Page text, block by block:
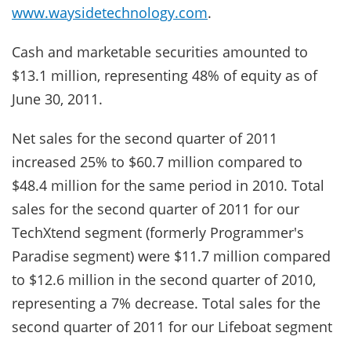
www.waysidetechnology.com.
Cash and marketable securities amounted to
$13.1 million, representing 48% of equity as of
June 30, 2011.
Net sales for the second quarter of 2011
increased 25% to $60.7 million compared to
$48.4 million for the same period in 2010. Total
sales for the second quarter of 2011 for our
TechXtend segment (formerly Programmer's
Paradise segment) were $11.7 million compared
to $12.6 million in the second quarter of 2010,
representing a 7% decrease. Total sales for the
second quarter of 2011 for our Lifeboat segment